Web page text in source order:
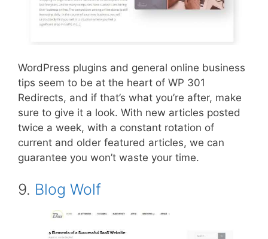
WordPress plugins and general online business
tips seem to be at the heart of WP 301
Redirects, and if that’s what you’re after, make
sure to give it a look. With new articles posted
twice a week, with a constant rotation of
current and older featured articles, we can
guarantee you won’t waste your time.
9. Blog Wolf